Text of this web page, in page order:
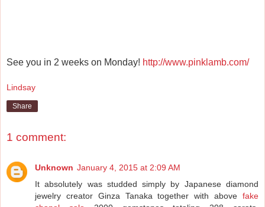
See you in 2 weeks on Monday! http://www.pinklamb.com/
Lindsay
Share
1 comment:
Unknown January 4, 2015 at 2:09 AM
It absolutely was studded simply by Japanese diamond
jewelry creator Ginza Tanaka together with above fake